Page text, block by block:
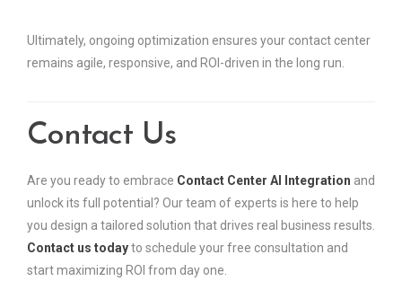
Ultimately, ongoing optimization ensures your contact center
remains agile, responsive, and ROI-driven in the long run.
Contact Us
Are you ready to embrace Contact Center AI Integration and
unlock its full potential? Our team of experts is here to help
you design a tailored solution that drives real business results.
Contact us todayto schedule your free consultation and
start maximizing ROI from day one.